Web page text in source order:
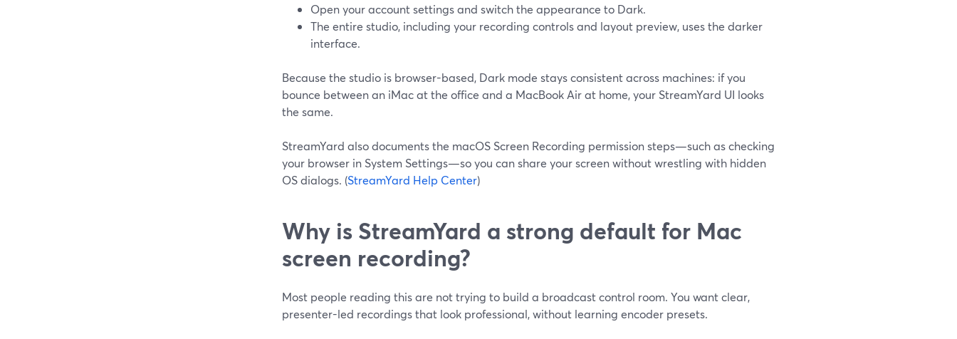
Open your account settings and switch the appearance to Dark.
The entire studio, including your recording controls and layout preview, uses the darker
interface.
Because the studio is browser-based, Dark mode stays consistent across machines: if you
bounce between an iMac at the office and a MacBook Air at home, your StreamYard UI looks
the same.
StreamYard also documents the macOS Screen Recording permission steps—such as checking
your browser in System Settings—so you can share your screen without wrestling with hidden
OS dialogs. (StreamYard Help Center)
Why is StreamYard a strong default for Mac
screen recording?
Most people reading this are not trying to build a broadcast control room. You want clear,
presenter-led recordings that look professional, without learning encoder presets.